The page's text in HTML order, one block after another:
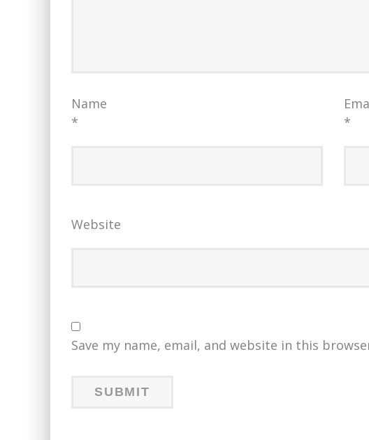
Name
*
*
Website
Save my name, email, and website in this